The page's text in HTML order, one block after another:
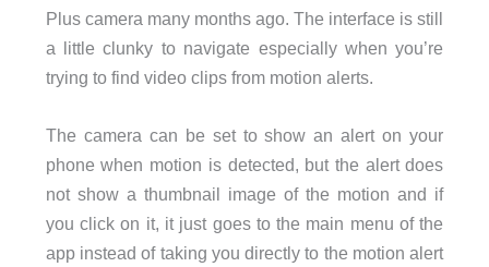
Plus camera many months ago. The interface is still
a little clunky to navigate especially when you’re
trying to find video clips from motion alerts.
The camera can be set to show an alert on your
phone when motion is detected, but the alert does
not show a thumbnail image of the motion and if
you click on it, it just goes to the main menu of the
app instead of taking you directly to the motion alert